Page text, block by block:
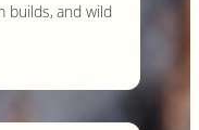
builds, and wild